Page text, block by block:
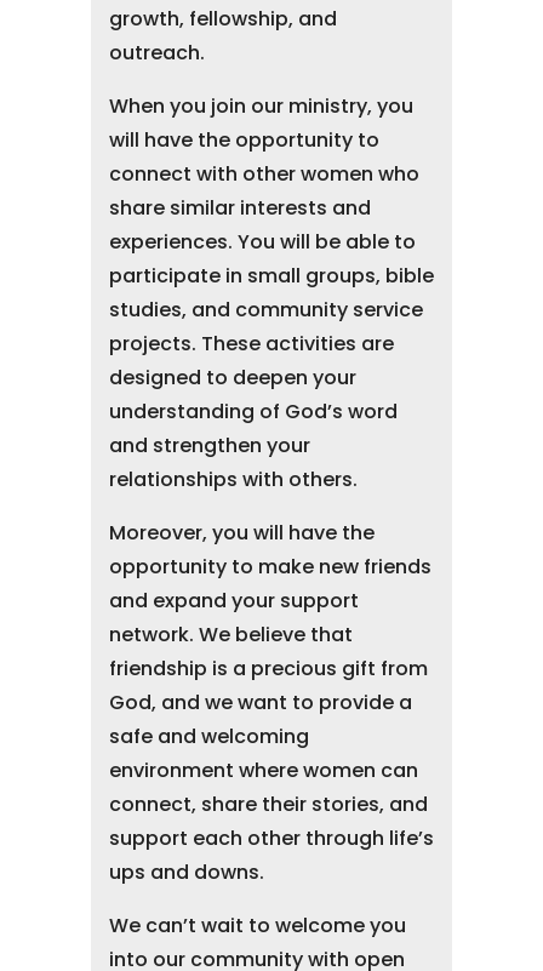
growth, fellowship, and
outreach.
When you join our ministry, you
will have the opportunity to
connect with other women who
share similar interests and
experiences. You will be able to
participate in small groups, bible
studies, and community service
projects. These activities are
designed to deepen your
understanding of God’s word
and strengthen your
relationships with others.
Moreover, you will have the
opportunity to make new friends
and expand your support
network. We believe that
friendship is a precious gift from
God, and we want to provide a
safe and welcoming
environment where women can
connect, share their stories, and
support each other through life’s
ups and downs.
We can’t wait to welcome you
into our community with open